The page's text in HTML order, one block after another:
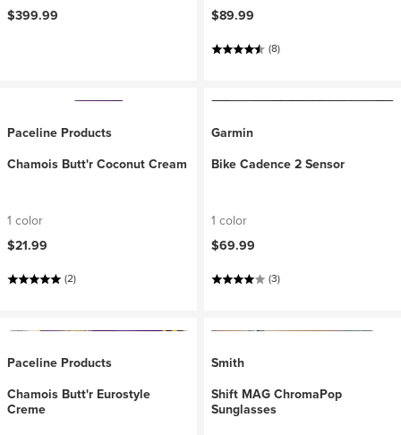
$399.99
$89.99
(8)
Paceline Products
Chamois Butt'r Coconut Cream
1 color
$21.99
(2)
Garmin
Bike Cadence 2 Sensor
1 color
$69.99
(3)
Paceline Products
Chamois Butt'r Eurostyle
Creme
Smith
Shift MAG ChromaPop
Sunglasses